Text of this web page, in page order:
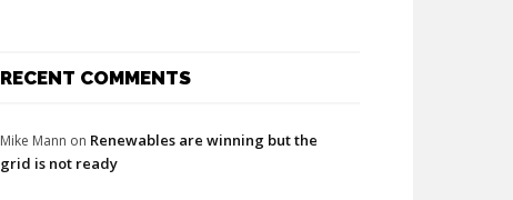
RECENT COMMENTS
Mike Mann on Renewables are winning but the
grid is not ready